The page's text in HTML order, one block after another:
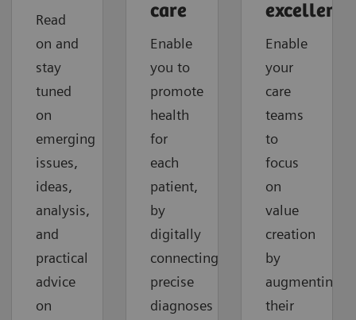
Read
on and
stay
tuned
on
emerging
issues,
ideas,
analysis,
and
practical
advice
on
care
Enable
you to
promote
health
for
each
patient,
by
digitally
connecting
precise
diagnoses
excellence
Enable
your
care
teams
to
focus
on
value
creation
by
augmenting
their